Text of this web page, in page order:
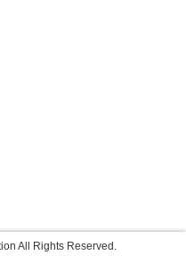
All Rights Reserved.